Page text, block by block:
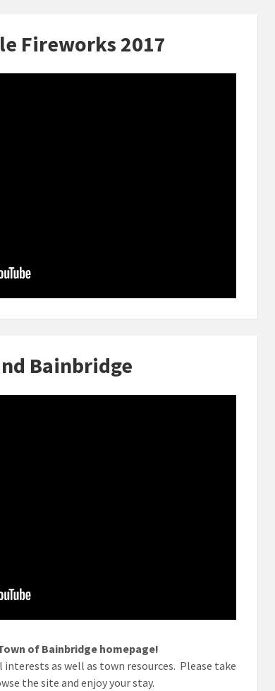
Fireworks 2017
Bainbridge
of Bainbridge homepage!
interests as well as town resources. Please take
the site and enjoy your stay.